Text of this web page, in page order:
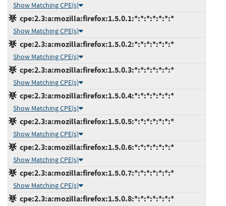
Show Matching CPE(s)
cpe:2.3:a:mozilla:firefox:1.5.0.1:*:*:*:*:*:*:*
Show Matching CPE(s)
cpe:2.3:a:mozilla:firefox:1.5.0.2:*:*:*:*:*:*:*
Show Matching CPE(s)
cpe:2.3:a:mozilla:firefox:1.5.0.3:*:*:*:*:*:*:*
Show Matching CPE(s)
cpe:2.3:a:mozilla:firefox:1.5.0.4:*:*:*:*:*:*:*
Show Matching CPE(s)
cpe:2.3:a:mozilla:firefox:1.5.0.5:*:*:*:*:*:*:*
Show Matching CPE(s)
cpe:2.3:a:mozilla:firefox:1.5.0.6:*:*:*:*:*:*:*
Show Matching CPE(s)
cpe:2.3:a:mozilla:firefox:1.5.0.7:*:*:*:*:*:*:*
Show Matching CPE(s)
cpe:2.3:a:mozilla:firefox:1.5.0.8:*:*:*:*:*:*:*